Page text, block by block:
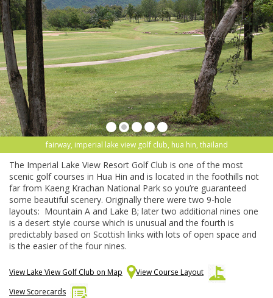
fairway, imperial lake view golf club, hua hin, thailand
The Imperial Lake View Resort Golf Club is one of the most
scenic golf courses in Hua Hin and is located in the foothills not
far from Kaeng Krachan National Park so you’re guaranteed
some beautiful scenery. Originally there were two 9-hole
layouts: Mountain A and Lake B; later two additional nines one
is a desert style course which is unusual and the fourth is
predictably based on Scottish links with lots of open space and
is the easier of the four nines.
View Lake View Golf Club on Map
View Course Layout
View Scorecards